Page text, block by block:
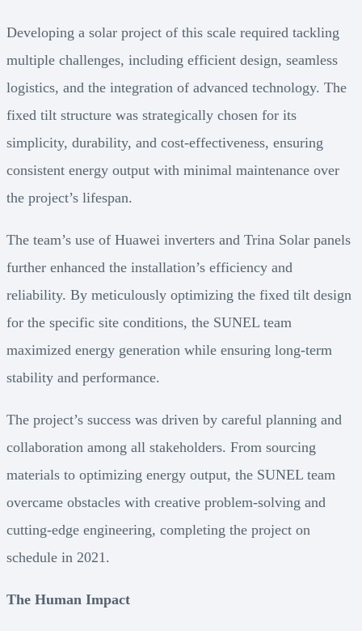
Developing a solar project of this scale required tackling
multiple challenges, including efficient design, seamless
logistics, and the integration of advanced technology. The
fixed tilt structure was strategically chosen for its
simplicity, durability, and cost-effectiveness, ensuring
consistent energy output with minimal maintenance over
the project’s lifespan.
The team’s use of Huawei inverters and Trina Solar panels
further enhanced the installation’s efficiency and
reliability. By meticulously optimizing the fixed tilt design
for the specific site conditions, the SUNEL team
maximized energy generation while ensuring long-term
stability and performance.
The project’s success was driven by careful planning and
collaboration among all stakeholders. From sourcing
materials to optimizing energy output, the SUNEL team
overcame obstacles with creative problem-solving and
cutting-edge engineering, completing the project on
schedule in 2021.
The Human Impact